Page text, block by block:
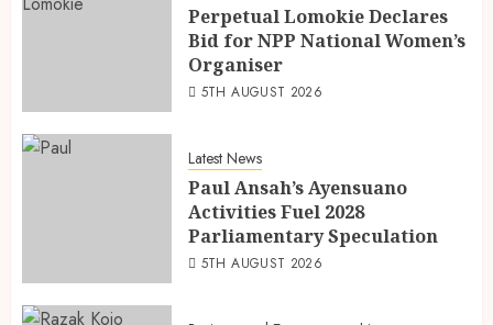
Perpetual Lomokie Declares
Bid for NPP National Women’s
Organiser
5TH AUGUST 2026
Latest News
Paul Ansah’s Ayensuano
Activities Fuel 2028
Parliamentary Speculation
5TH AUGUST 2026